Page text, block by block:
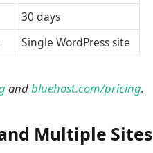
30 days
Single WordPress site
andbluehost.com/pricing.
Multiple Sites